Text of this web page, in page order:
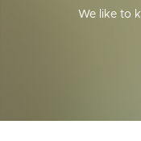
We like to